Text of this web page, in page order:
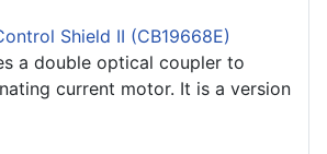
Shield II (CB19668E)
a double optical coupler to
current motor. It is a version